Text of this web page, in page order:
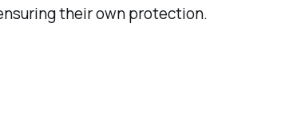
their own protection.